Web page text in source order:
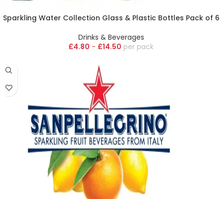
Sparkling Water Collection Glass & Plastic Bottles Pack of 6
Drinks & Beverages
£4.80 - £14.50 pack